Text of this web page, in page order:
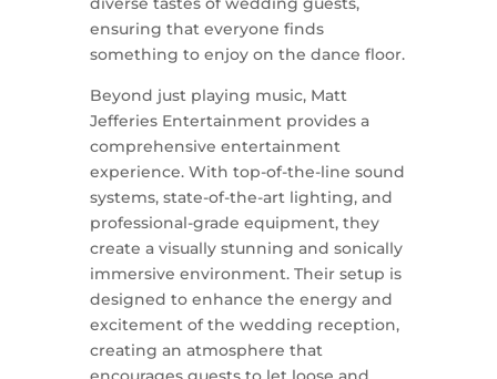
ensuring that everyone finds
something to enjoy on the dance floor.
Beyond just playing music, Matt
Jefferies Entertainment provides a
comprehensive entertainment
experience. With top-of-the-line sound
systems, state-of-the-art lighting, and
professional-grade equipment, they
create a visually stunning and sonically
immersive environment. Their setup is
designed to enhance the energy and
excitement of the wedding reception,
creating an atmosphere that